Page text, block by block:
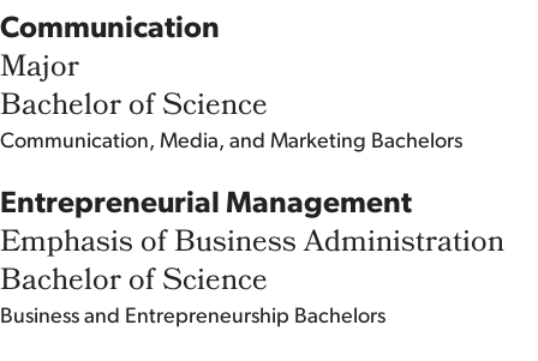
Communication
Major
Bachelor of Science
Communication, Media, and Marketing Bachelors
Entrepreneurial Management
Emphasis of Business Administration
Bachelor of Science
Business and Entrepreneurship Bachelors